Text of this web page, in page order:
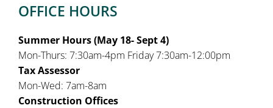
OFFICE HOURS
Summer Hours (May 18- Sept 4)
Mon-Thurs: 7:30am-4pm Friday 7:30am-12:00pm
Tax Assessor
Mon-Wed: 7am-8am
Construction Offices